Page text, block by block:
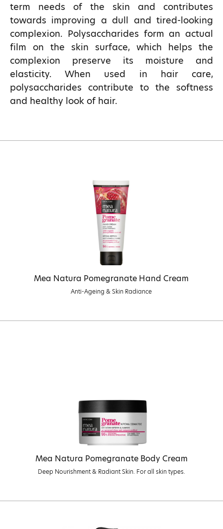
term needs of the skin and contributes
towards improving a dull and tired-looking
complexion. Polysaccharides form an actual
film on the skin surface, which helps the
complexion preserve its moisture and
elasticity. When used in hair care,
polysaccharides contribute to the softness
and healthy look of hair.
Mea Natura Pomegranate Hand Cream
Anti-Ageing & Skin Radiance
Mea Natura Pomegranate Body Cream
Deep Nourishment & Radiant Skin. For all skin types.